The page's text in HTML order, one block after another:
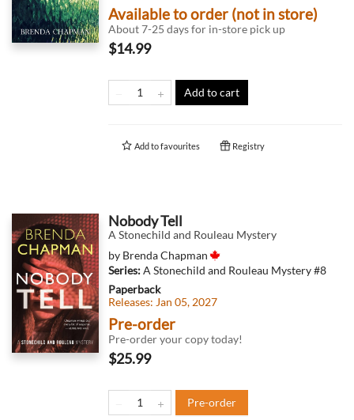
Available to order (not in store)
About 7-25 days for in-store pick up
$14.99
Add to cart
Add tofavourites Registry
Nobody Tell
A Stonechild and Rouleau Mystery
by Brenda Chapman
Series:A Stonechild and Rouleau Mystery#8
Paperback
Releases: Jan 05, 2027
Pre-order
Pre-order your copy today!
$25.99
Pre-order